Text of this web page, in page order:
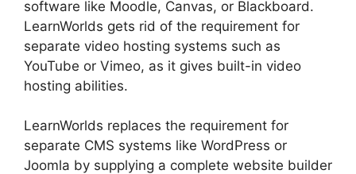
software like Moodle, Canvas, or Blackboard.
LearnWorlds gets rid of the requirement for
separate video hosting systems such as
YouTube or Vimeo, as it gives built-in video
hosting abilities.
LearnWorlds replaces the requirement for
separate CMS systems like WordPress or
Joomla by supplying a complete website builder